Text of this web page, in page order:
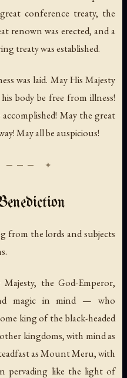
conference treaty, the
renown was erected, and a
treaty was established.
was laid. May His Majesty
body be free from illness!
May the great
May all be auspicious!
from the lords and subjects
the God-Emperor,
magic in mind — who
king of the black-headed
kingdoms, with mind as
as Mount Meru, with
pervading like the light of